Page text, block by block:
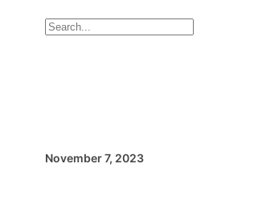
Search
November 7, 2023